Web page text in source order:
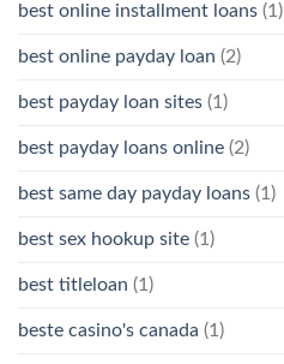
best online installment loans (1)
best online payday loan (2)
best payday loan sites (1)
best payday loans online (2)
best same day payday loans (1)
best sex hookup site (1)
best titleloan (1)
beste casino's canada (1)